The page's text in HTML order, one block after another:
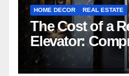
HOME DECOR REAL ESTATE
The Cost of a
Elevator:
Nibav Home